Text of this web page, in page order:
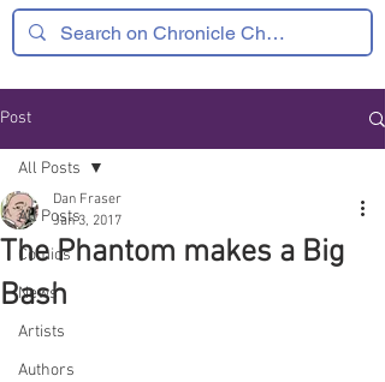
Post
All Posts
Comics
News
Artists
Authors
All Posts
The Phantom makes a Big
Bash
Dan Fraser
Jan 3, 2017